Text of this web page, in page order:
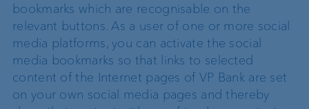
bookmarks which are recognisable on the
relevant buttons. As a user of one or more social
media platforms, you can activate the social
media bookmarks so that links to selected
content of the Internet pages of VP Bank are set
on your own social media pages and thereby